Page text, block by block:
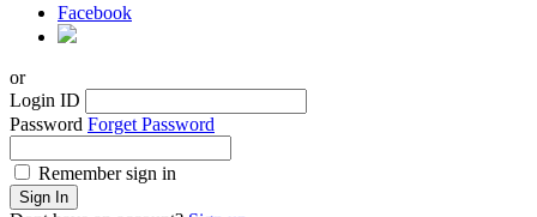
Facebook
or
Login ID
Password Forget Password
Remember sign in
Sign In